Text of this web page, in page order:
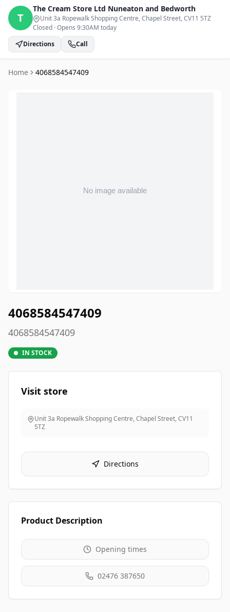
T
The Cream Store Ltd Nuneaton and Bedworth
Unit 3a Ropewalk Shopping Centre, Chapel Street, CV11 5TZ
Closed ·Opens 9:30AM today
Directions
Call
Home 4068584547409
4068584547409
4068584547409
IN STOCK
Visit store
Unit 3a Ropewalk Shopping Centre, Chapel Street,CV11
5TZ
Directions
Product Description
Opening times
02476 387650